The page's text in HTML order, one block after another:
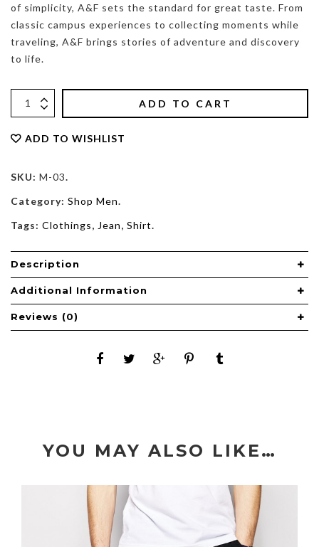
of simplicity, A&F sets the standard for great taste. From
classic campus experiences to collecting moments while
traveling, A&F brings stories of adventure and discovery
to life.
ADD TO CART
ADD TO WISHLIST
SKU: M-03.
Category: Shop Men.
Tags: Clothings, Jean, Shirt.
Description
Additional Information
Reviews (0)
YOU MAY ALSO LIKE…